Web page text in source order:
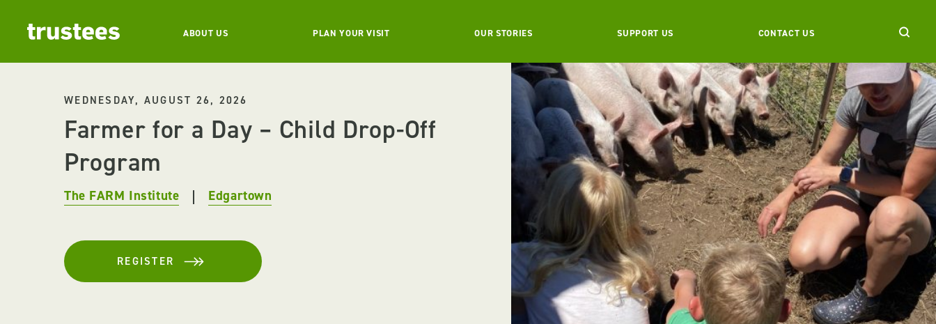
ABOUT US PLAN YOUR VISIT OUR STORIES SUPPORT US CONTACT US
WEDNESDAY, AUGUST 26, 2026
Farmer for a Day – Child Drop-Off
Program
The FARM Institute Edgartown
REGISTER